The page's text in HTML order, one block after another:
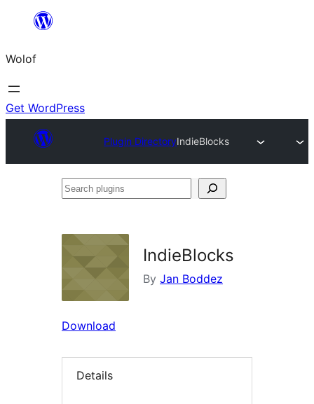
content
Wolof
Get WordPress
Plugin DirectoryIndieBlocks
Search
IndieBlocks
By Jan Boddez
Download
Details